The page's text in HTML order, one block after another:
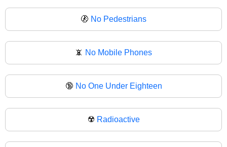
🚷 No Pedestrians
📵 No Mobile Phones
🔞 No One Under Eighteen
☢️ Radioactive